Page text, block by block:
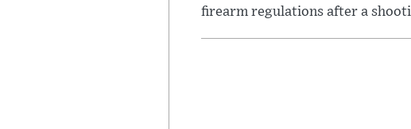
firearm regulations after a